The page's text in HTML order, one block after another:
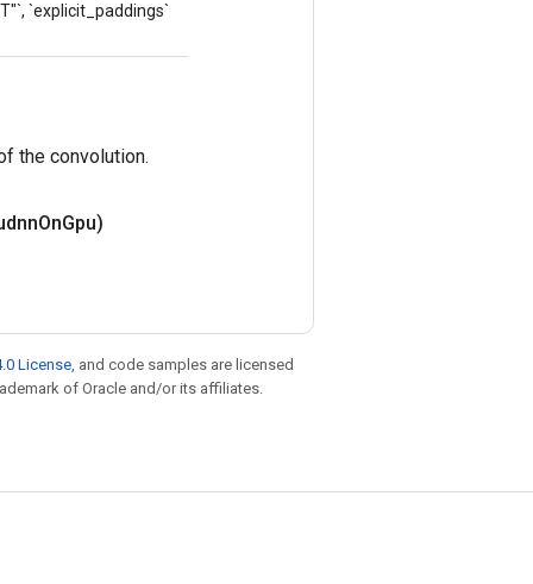
`explicit_paddings`
the convolution.
OnGpu)
License, and code samples are licensed
of Oracle and/or its affiliates.